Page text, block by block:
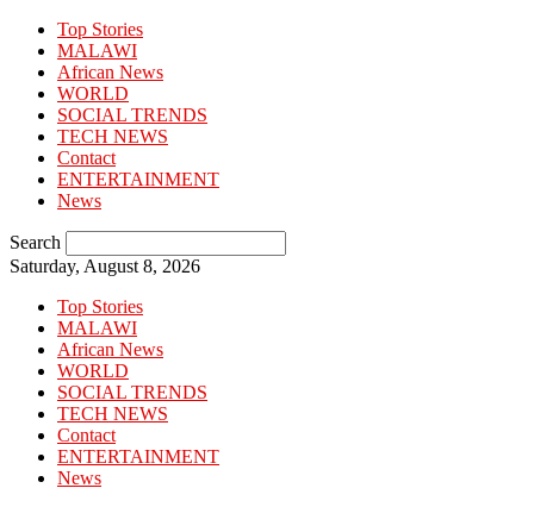
Top Stories
MALAWI
African News
WORLD
SOCIAL TRENDS
TECH NEWS
Contact
ENTERTAINMENT
News
Search
Saturday, August 8, 2026
Top Stories
MALAWI
African News
WORLD
SOCIAL TRENDS
TECH NEWS
Contact
ENTERTAINMENT
News